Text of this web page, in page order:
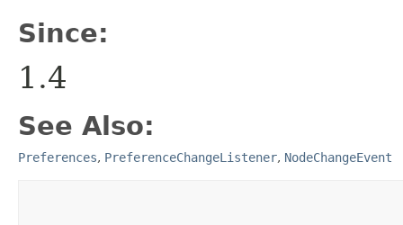
Since:
1.4
See Also:
Preferences, PreferenceChangeListener, NodeChangeEvent